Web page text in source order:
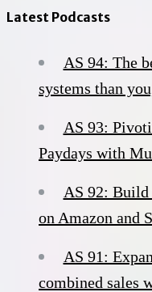
Latest Podcasts
AS 94: The
systems than
AS 93:
Paydays with
AS 92: Build
on Amazon and
AS 91:
combined sales